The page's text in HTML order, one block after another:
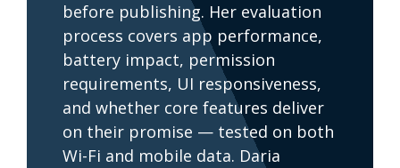
before publishing. Her evaluation
process covers app performance,
battery impact, permission
requirements, UI responsiveness,
and whether core features deliver
on their promise — tested on both
Wi-Fi and mobile data. Daria